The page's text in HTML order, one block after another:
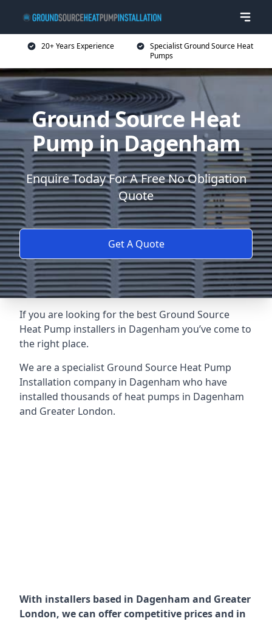
20+ Years Experience
Specialist Ground Source Heat
Pumps
Ground Source Heat
Pump in Dagenham
Enquire Today For A Free No Obligation
Quote
Get A Quote
If you are looking for the best Ground Source
Heat Pump installers in Dagenham you’ve come to
the right place.
We are a specialist Ground Source Heat Pump
Installation company in Dagenham who have
installed thousands of heat pumps in Dagenham
and Greater London.
With installers based in Dagenham and Greater
London, we can offer competitive prices and in